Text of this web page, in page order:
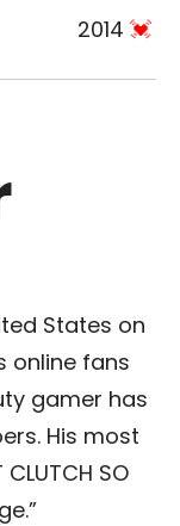
2014
States on
online fans
gamer has
His most
SO